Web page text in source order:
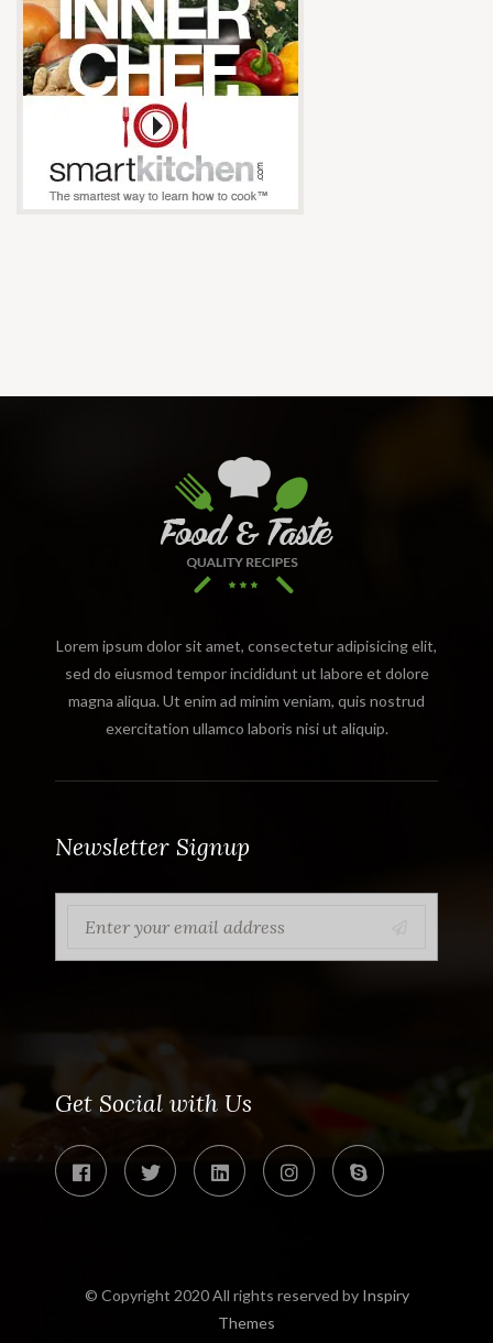
Lorem ipsum dolor sit amet, consectetur adipisicing elit,
sed do eiusmod tempor incididunt ut labore et dolore
magna aliqua. Ut enim ad minim veniam, quis nostrud
exercitation ullamco laboris nisi ut aliquip.
Newsletter Signup
Get Social with Us
© Copyright 2020 All rights reserved by Inspiry
Themes